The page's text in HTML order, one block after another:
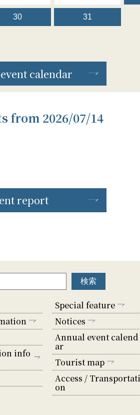
30 31
calendar
from 2026/07/14
report
info
Special feature
Notices
Annual event calend
ar
Tourist map
Access / Transportati
on